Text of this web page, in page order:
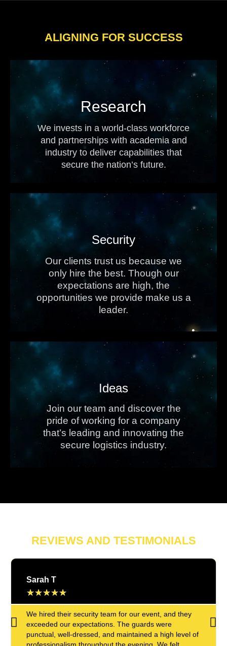
ALIGNING FOR SUCCESS
Research
We invests in a world-class workforce
and partnerships with academia and
industry to deliver capabilities that
secure the nation’s future.
Security
Our clients trust us because we
only hire the best. Though our
expectations are high, the
opportunities we provide make us a
leader.
Ideas
Join our team and discover the
pride of working for a company
that’s leading and innovating the
secure logistics industry.
REVIEWS AND TESTIMONIALS
Sarah T
★★★★★
We hired their security team for our event, and they
exceeded our expectations. The guards were
punctual, well-dressed, and maintained a high level of